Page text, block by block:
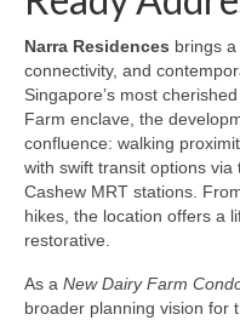
Narra Residences brings
connectivity, and
Singapore’s most
Farm enclave, the
confluence: walking
with swift transit options via
Cashew MRT stations.
hikes, the location offers a
restorative.
As a New Dairy Farm
broader planning vision for